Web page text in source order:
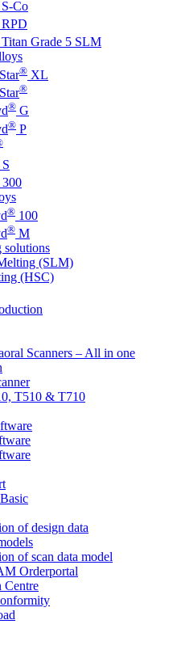
S-Co
RPD
Titan Grade 5 SLM
® XL
®
® G
® P
S
300
® 100
® M
(SLM)
(HSC)
Scanners – All in one
T510 & T710
of design data
of scan data model
Orderportal
Centre